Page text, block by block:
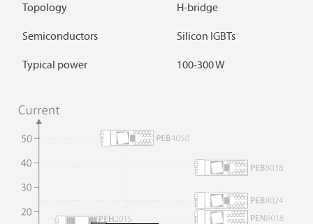
Topology H-bridge
Semiconductors Silicon IGBTs
Typical power 100-300 W